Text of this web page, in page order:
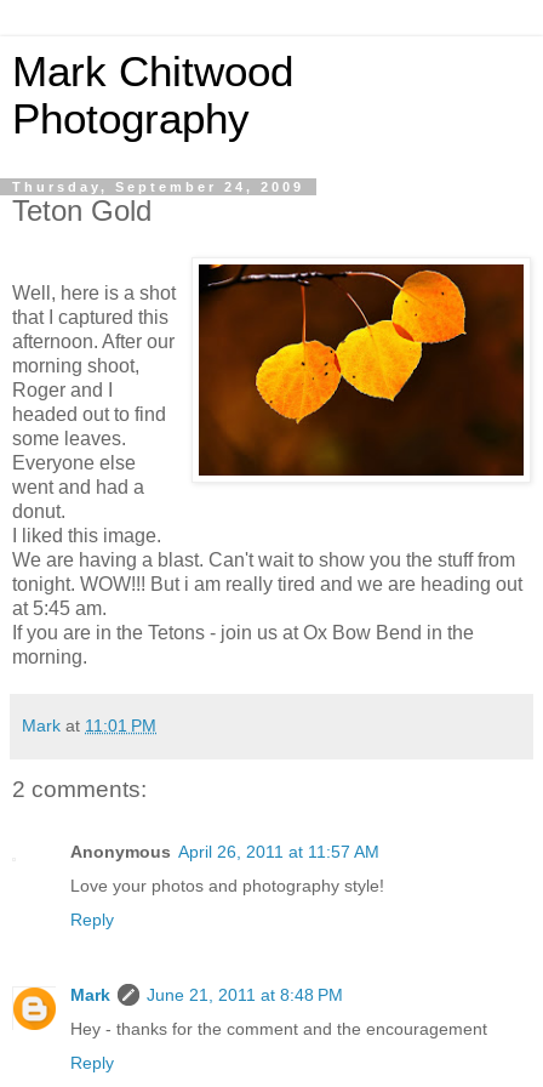
Mark Chitwood
Photography
Thursday, September 24, 2009
Teton Gold
Well, here is a shot
that I captured this
afternoon. After our
morning shoot,
Roger and I
headed out to find
some leaves.
Everyone else
went and had a
donut.
I liked this image.
We are having a blast. Can't wait to show you the stuff from
tonight. WOW!!! But i am really tired and we are heading out
at 5:45 am.
If you are in the Tetons - join us at Ox Bow Bend in the
morning.
Mark at 11:01 PM
2 comments:
Anonymous April 26, 2011 at 11:57 AM
Love your photos and photography style!
Reply
Mark
June 21, 2011 at 8:48 PM
Hey - thanks for the comment and the encouragement
Reply